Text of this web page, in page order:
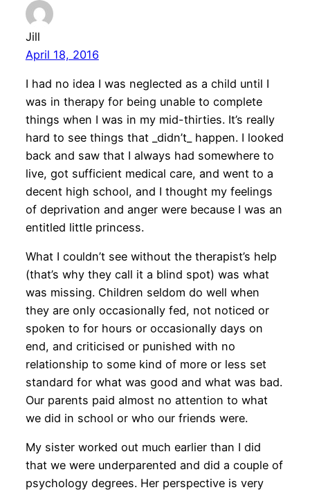
Jill
April 18, 2016
I had no idea I was neglected as a child until I
was in therapy for being unable to complete
things when I was in my mid-thirties. It’s really
hard to see things that _didn’t_ happen. I looked
back and saw that I always had somewhere to
live, got sufficient medical care, and went to a
decent high school, and I thought my feelings
of deprivation and anger were because I was an
entitled little princess.
What I couldn’t see without the therapist’s help
(that’s why they call it a blind spot) was what
was missing. Children seldom do well when
they are only occasionally fed, not noticed or
spoken to for hours or occasionally days on
end, and criticised or punished with no
relationship to some kind of more or less set
standard for what was good and what was bad.
Our parents paid almost no attention to what
we did in school or who our friends were.
My sister worked out much earlier than I did
that we were underparented and did a couple of
psychology degrees. Her perspective is very